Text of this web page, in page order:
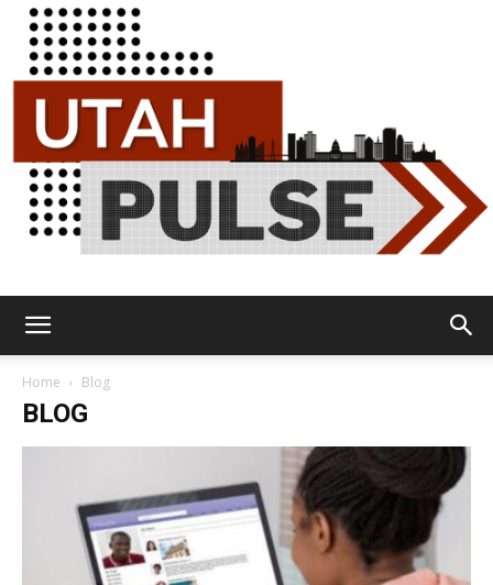
Pulse
Home Blog
BLOG